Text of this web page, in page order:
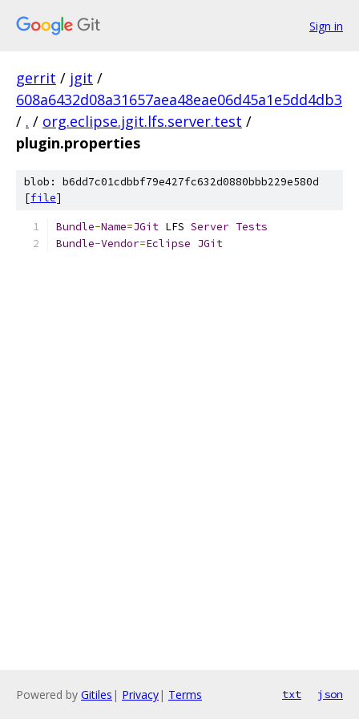
Sign in
gerrit / jgit /
608a6432d08a31657aea48eae06d45a1e5dd4db3
/ . / org.eclipse.jgit.lfs.server.test /
plugin.properties
blob: b6dd7c01cdbbf79e427fc632d0880bbb229e580d
[file]
Bundle-Name=JGit LFS Server Tests
Bundle-Vendor=Eclipse JGit
Powered by Gitiles | Privacy| Terms txt json